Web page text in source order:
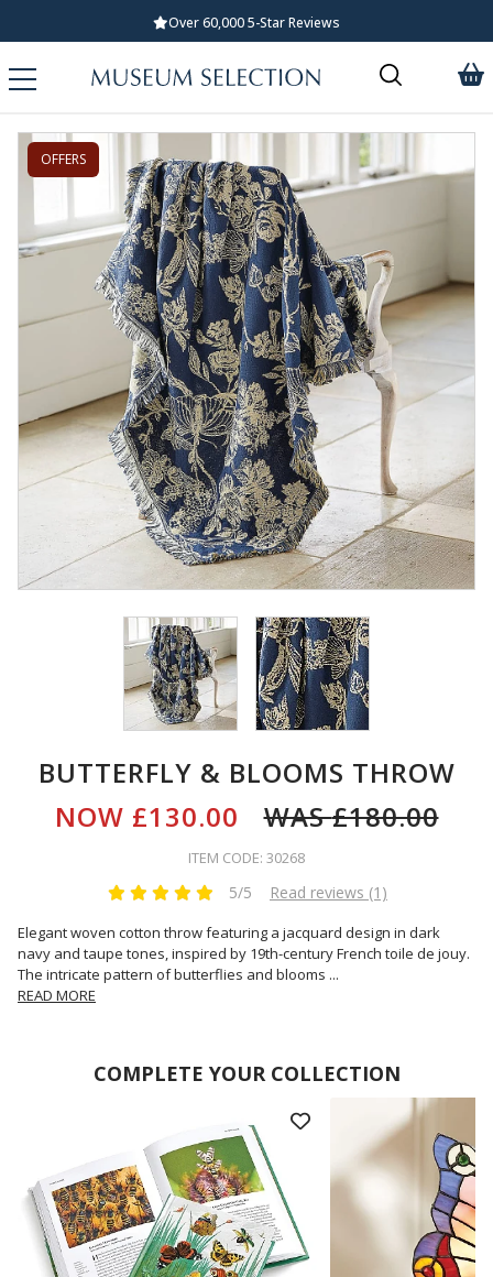
Over 60,000 5-Star Reviews
OFFERS
BUTTERFLY & BLOOMS THROW
NOW £130.00 WAS£180.00
ITEM CODE: 30268
5/5 Read reviews (1)
Elegant woven cotton throw featuring a jacquard design in dark
navy and taupe tones, inspired by 19th-century French toile de jouy.
The intricate pattern of butterflies and blooms ...
READ MORE
COMPLETE YOUR COLLECTION